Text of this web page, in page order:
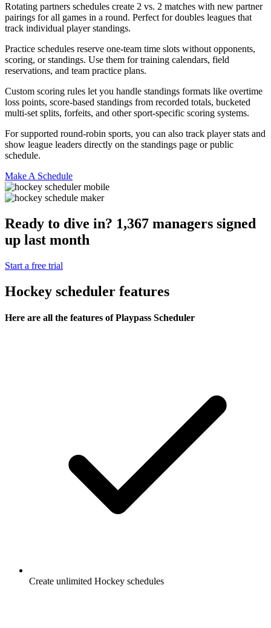
Rotating partners schedules create 2 vs. 2 matches with new partner
pairings for all games in a round. Perfect for doubles leagues that
track individual player standings.
Practice schedules reserve one-team time slots without opponents,
scoring, or standings. Use them for training calendars, field
reservations, and team practice plans.
Custom scoring rules let you handle standings formats like overtime
loss points, score-based standings from recorded totals, bucketed
multi-set splits, forfeits, and other sport-specific scoring systems.
For supported round-robin sports, you can also track player stats and
show league leaders directly on the standings page or public
schedule.
Make A Schedule
Ready to dive in? 1,367 managers signed
up last month
Start a free trial
Hockey scheduler features
Here are all the features of Playpass Scheduler
Create unlimited Hockey schedules